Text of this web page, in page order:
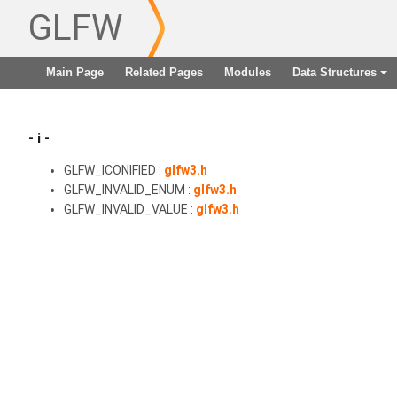
GLFW
Main Page Related Pages Modules
+
Data Structures
- i -
GLFW_ICONIFIED : glfw3.h
GLFW_INVALID_ENUM : glfw3.h
GLFW_INVALID_VALUE : glfw3.h